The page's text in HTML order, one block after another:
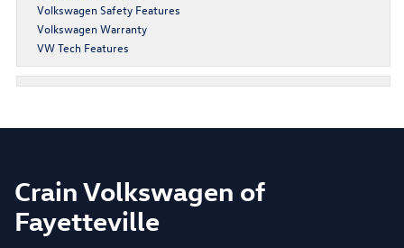
Volkswagen Safety Features
Volkswagen Warranty
VW Tech Features
Crain Volkswagen of
Fayetteville